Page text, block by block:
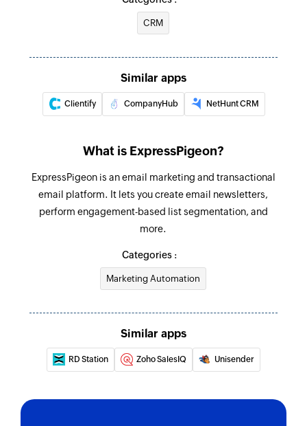
CRM
Similar apps
Clientify CompanyHub NetHunt CRM
What is ExpressPigeon?
ExpressPigeon is an email marketing and transactional
email platform. It lets you create email newsletters,
perform engagement-based list segmentation, and
more.
Categories :
Marketing Automation
Similar apps
RD Station Zoho SalesIQ Unisender